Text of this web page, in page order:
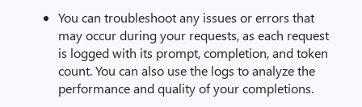
You can troubleshoot any issues or errors that
may occur during your requests, as each request
is logged with its prompt, completion, and token
count. You can also use the logs to analyze the
performance and quality of your completions.